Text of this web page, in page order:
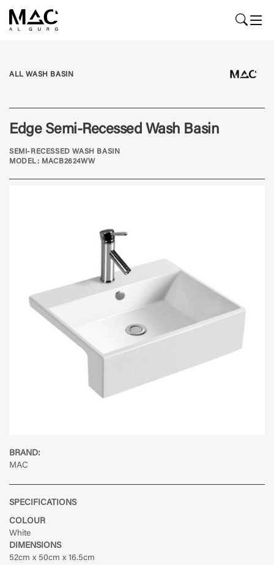
BRAND:
MAC
SPECIFICATIONS
COLOUR
White
DIMENSIONS
52cm x 50cm x 16.5cm
ALL WASH BASIN
Edge Semi-Recessed Wash Basin
SEMI-RECESSED WASH BASIN
MODEL: MACB2624WW